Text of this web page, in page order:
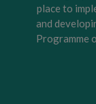
place to
and
Programme